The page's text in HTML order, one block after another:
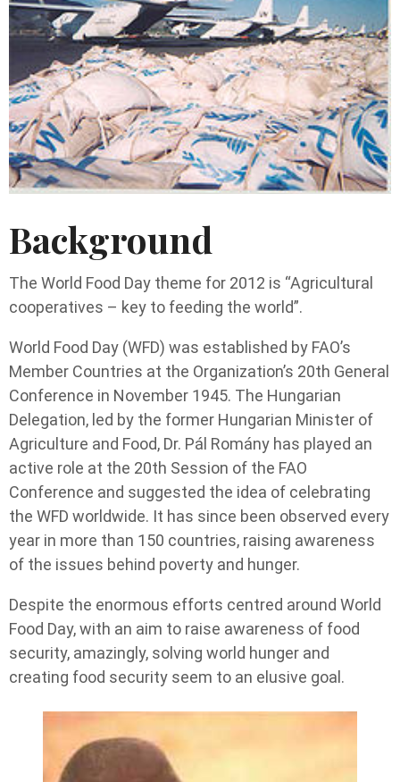
Background
The World Food Day theme for 2012 is “Agricultural
cooperatives – key to feeding the world”.
World Food Day (WFD) was established by FAO’s
Member Countries at the Organization’s 20th General
Conference in November 1945. The Hungarian
Delegation, led by the former Hungarian Minister of
Agriculture and Food, Dr. Pál Romány has played an
active role at the 20th Session of the FAO
Conference and suggested the idea of celebrating
the WFD worldwide. It has since been observed every
year in more than 150 countries, raising awareness
of the issues behind poverty and hunger.
Despite the enormous efforts centred around World
Food Day, with an aim to raise awareness of food
security, amazingly, solving world hunger and
creating food security seem to an elusive goal.